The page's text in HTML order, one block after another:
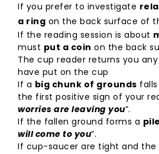
If you prefer to investigate
a ring on the back surface of
If the reading session is about
must put a coin on the back
The cup reader returns you
have put on the cup
If a big chunk of grounds
the first positive sign of your
worries are leaving you”.
If the fallen ground forms a pile
will come to you”.
If cup-saucer are tight and the